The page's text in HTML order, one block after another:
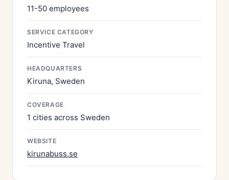
11-50 employees
SERVICE CATEGORY
Incentive Travel
HEADQUARTERS
Kiruna, Sweden
COVERAGE
1 cities across Sweden
WEBSITE
kirunabuss.se